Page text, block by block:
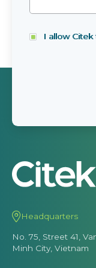
I allow
Headquarters
No. 75, Street 41,
Minh City, Vietnam